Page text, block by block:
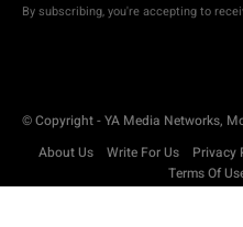
By subscribing, you're accepting to
© Copyright - YA Media Networks,
About Us
Write For Us Privacy
Terms Of